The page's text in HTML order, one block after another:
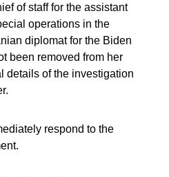
of staff for the assistant
operations in the
diplomat for the Biden
been removed from her
details of the investigation
respond to the